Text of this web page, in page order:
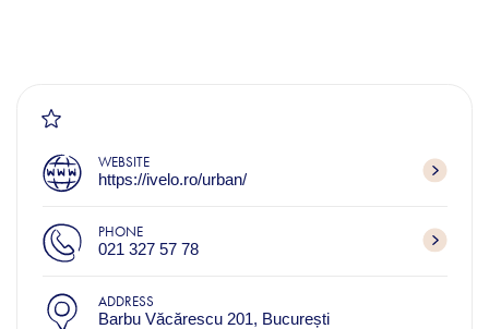
WEBSITE
https://ivelo.ro/urban/
PHONE
021 327 57 78​
ADDRESS
Barbu Văcărescu 201, București​